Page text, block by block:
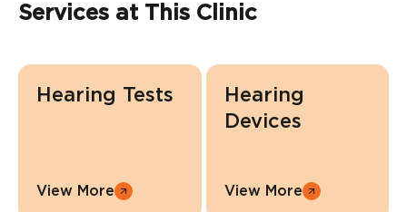
Services at This Clinic
Hearing Tests
View More
Hearing
Devices
View More